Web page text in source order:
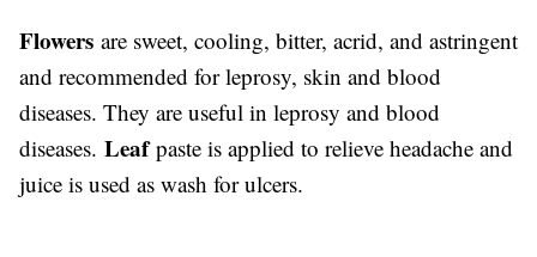
Flowers are sweet, cooling, bitter, acrid, and astringent
and recommended for leprosy, skin and blood
diseases. They are useful in leprosy and blood
diseases. Leafpaste is applied to relieve headache and
juice is used as wash for ulcers.